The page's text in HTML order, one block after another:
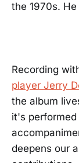
the 1970s.
Recording
player Jerry
the album
it's
deepens our